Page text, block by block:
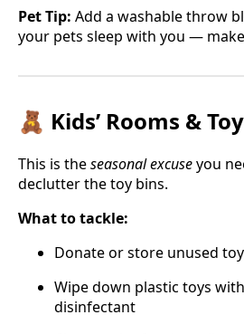
Pet Tip: Add a washable throw
your pets sleep with you —
🧸 Kids’ Rooms &
This is theseasonal excuseyou
declutter the toy bins.
What to tackle:
Donate or store unused
Wipe down plastic toys
disinfectant